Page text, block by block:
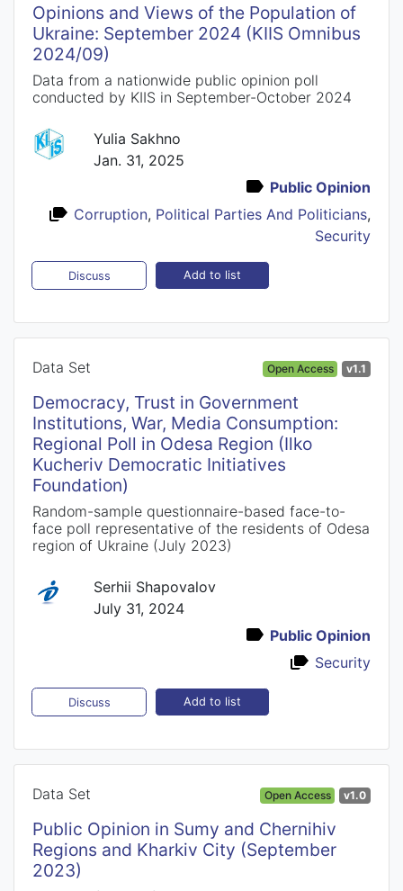
Opinions and Views of the Population of
Ukraine: September 2024 (KIIS Omnibus
2024/09)
Data from a nationwide public opinion poll
conducted by KIIS in September-October 2024
Yulia Sakhno
Jan. 31, 2025
Public Opinion
Corruption, Political Parties And Politicians,
Security
Discuss Add to list
Data Set Open Access v1.1
Democracy, Trust in Government
Institutions, War, Media Consumption:
Regional Poll in Odesa Region (Ilko
Kucheriv Democratic Initiatives
Foundation)
Random-sample questionnaire-based face-to-
face poll representative of the residents of Odesa
region of Ukraine (July 2023)
Serhii Shapovalov
July 31, 2024
Public Opinion
Security
Discuss Add to list
Data Set Open Access v1.0
Public Opinion in Sumy and Chernihiv
Regions and Kharkiv City (September
2023)